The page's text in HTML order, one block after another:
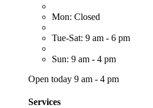
Mon: Closed
Tue-Sat: 9 am - 6 pm
Sun: 9 am - 4 pm
Open today 9 am - 4 pm
Services